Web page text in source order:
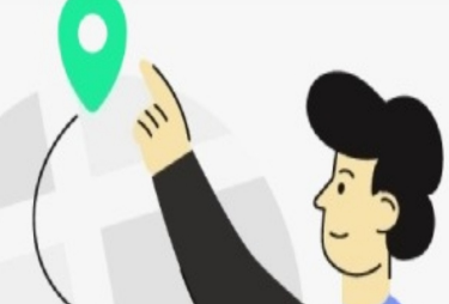
Add to wishlist
SOLD BY